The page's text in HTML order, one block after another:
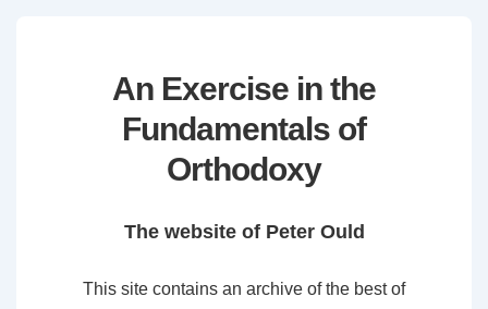
An Exercise in the
Fundamentals of
Orthodoxy
The website of Peter Ould
This site contains an archive of the best of